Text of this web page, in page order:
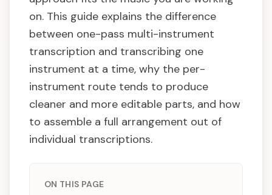
on. This guide explains the difference
between one-pass multi-instrument
transcription and transcribing one
instrument at a time, why the per-
instrument route tends to produce
cleaner and more editable parts, and how
to assemble a full arrangement out of
individual transcriptions.
ON THIS PAGE